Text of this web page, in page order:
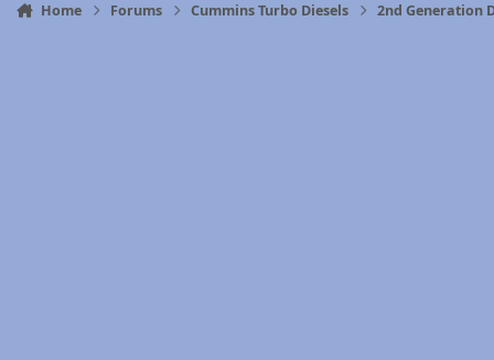
Home Forums Cummins Turbo Diesels 2nd Generation